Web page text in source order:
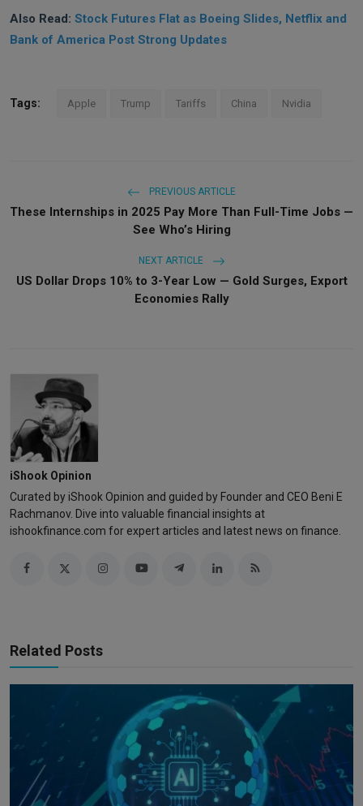
Also Read: Stock Futures Flat as Boeing Slides, Netflix and
Bank of America Post Strong Updates
Tags: Apple Trump Tariffs China Nvidia
PREVIOUS ARTICLE
These Internships in 2025 Pay More Than Full-Time Jobs —
See Who’s Hiring
NEXT ARTICLE
US Dollar Drops 10% to 3-Year Low — Gold Surges, Export
Economies Rally
iShook Opinion
Curated by iShook Opinion and guided by Founder and CEO Beni E
Rachmanov. Dive into valuable financial insights at
ishookfinance.com for expert articles and latest news on finance.
Related Posts